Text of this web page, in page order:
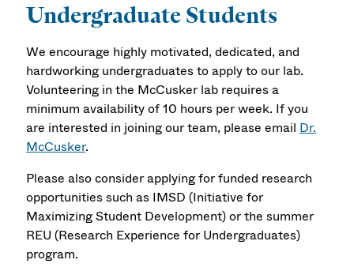
Undergraduate Students
We encourage highly motivated, dedicated, and
hardworking undergraduates to apply to our lab.
Volunteering in the McCusker lab requires a
minimum availability of 10 hours per week. If you
are interested in joining our team, please email Dr.
McCusker.
Please also consider applying for funded research
opportunities such as IMSD (Initiative for
Maximizing Student Development) or the summer
REU (Research Experience for Undergraduates)
program.